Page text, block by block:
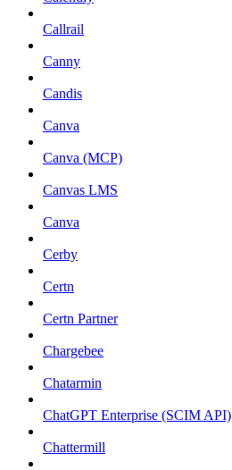
Callrail
Canny
Candis
Canva
Canva (MCP)
Canvas LMS
Canva
Cerby
Certn
Certn Partner
Chargebee
Chatarmin
ChatGPT Enterprise (SCIM API)
Chattermill